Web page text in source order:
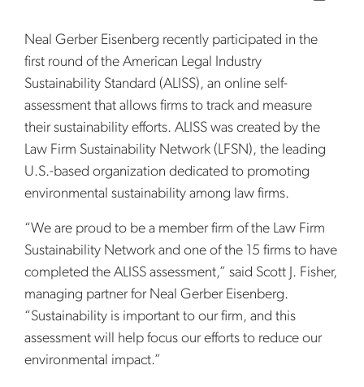
Neal Gerber Eisenberg recently participated in the
first round of the American Legal Industry
Sustainability Standard (ALISS), an online self-
assessment that allows firms to track and measure
their sustainability efforts. ALISS was created by the
Law Firm Sustainability Network (LFSN), the leading
U.S.-based organization dedicated to promoting
environmental sustainability among law firms.
“We are proud to be a member firm of the Law Firm
Sustainability Network and one of the 15 firms to have
completed the ALISS assessment,” said Scott J. Fisher,
managing partner for Neal Gerber Eisenberg.
“Sustainability is important to our firm, and this
assessment will help focus our efforts to reduce our
environmental impact.”